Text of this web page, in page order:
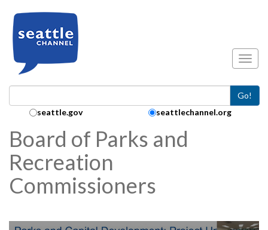
Go!
Search Collection:
seattle.gov seattlechannel.org
Board of Parks and
Recreation
Commissioners